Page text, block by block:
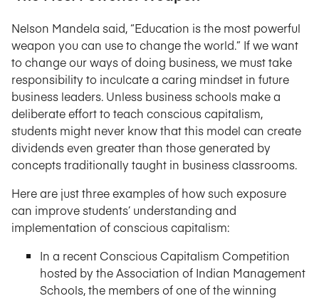
Nelson Mandela said, “Education is the most powerful
weapon you can use to change the world.” If we want
to change our ways of doing business, we must take
responsibility to inculcate a caring mindset in future
business leaders. Unless business schools make a
deliberate effort to teach conscious capitalism,
students might never know that this model can create
dividends even greater than those generated by
concepts traditionally taught in business classrooms.
Here are just three examples of how such exposure
can improve students’ understanding and
implementation of conscious capitalism:
In a recent Conscious Capitalism Competition
hosted by the Association of Indian Management
Schools, the members of one of the winning